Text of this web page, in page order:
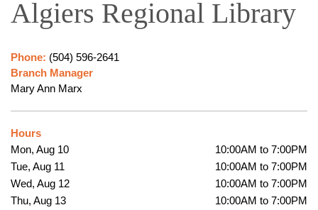
Algiers Regional Library
Phone: (504) 596-2641
Branch Manager
Mary Ann Marx
Hours
Mon, Aug 10
10:00AM to 7:00PM
Tue, Aug 11
10:00AM to 7:00PM
Wed, Aug 12
10:00AM to 7:00PM
Thu, Aug 13
10:00AM to 7:00PM